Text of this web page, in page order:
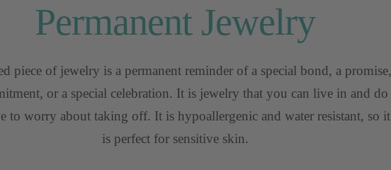
Permanent Jewelry
piece of jewelry is a permanent reminder of a special bond, a promise,
or a special celebration. It is jewelry that you can live in and do
to worry about taking off. It is hypoallergenic and water resistant, so it
is perfect for sensitive skin.